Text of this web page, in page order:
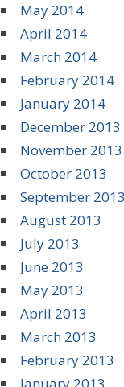
May 2014
April 2014
March 2014
February 2014
January 2014
December 2013
November 2013
October 2013
September 2013
August 2013
July 2013
June 2013
May 2013
April 2013
March 2013
February 2013